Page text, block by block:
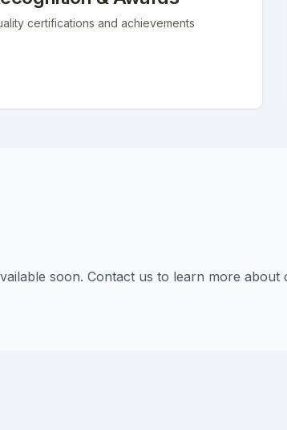
certifications and achievements
soon. Contact us to learn more about